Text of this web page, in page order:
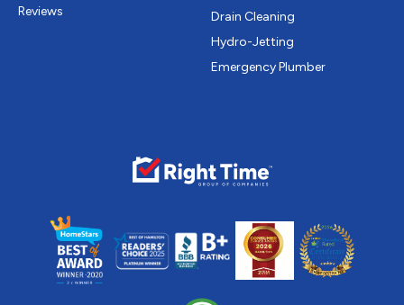
Reviews
Drain Cleaning
Hydro-Jetting
Emergency Plumber